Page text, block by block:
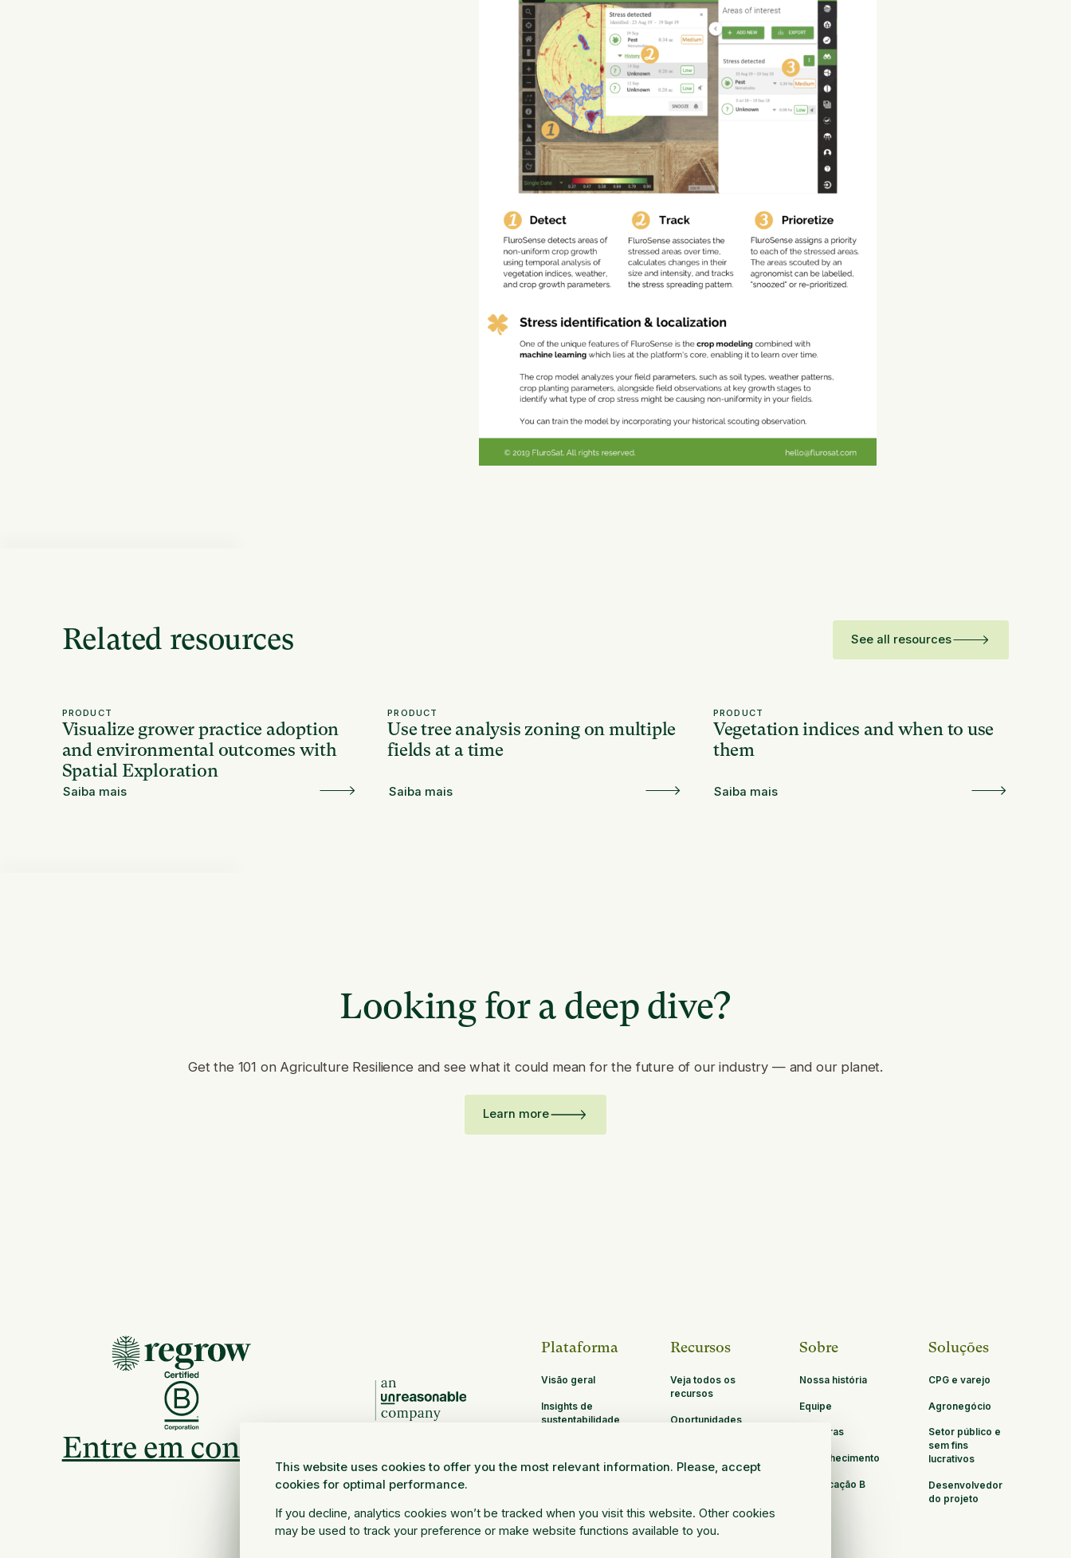
This website uses cookies to offer you the most relevant information. Please, accept
cookies for optimal performance.
If you decline, analytics cookies won’t be tracked when you visit this website. Other cookies
may be used to track your preference or make website functions available to you.
Related resources See all resources
PRODUCT
Visualize grower practice adoption
and environmental outcomes with
Spatial Exploration
Saiba mais
PRODUCT
Use tree analysis zoning on multiple
fields at a time
Saiba mais
PRODUCT
Vegetation indices and when to use
them
Saiba mais
Looking for a deep dive?
Get the 101 on Agriculture Resilience and see what it could mean for the future of our industry — and our planet.
Learn more
Entre em contato
Plataforma
Visão geral
Insights de
sustentabilidade
Pesquisa e
Faça o login
Recursos
Veja todos os
recursos
Oportunidades
Sobre
Nossa história
Equipe
Carreiras
Reconhecimento
Certificação B
Soluções
CPG e varejo
Agronegócio
Setor público e
sem fins
lucrativos
Desenvolvedor
do projeto